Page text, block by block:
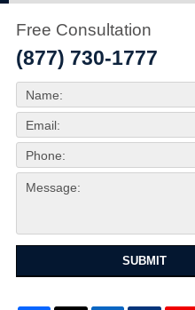
Free Consultation
(877) 730-1777
SUBMIT